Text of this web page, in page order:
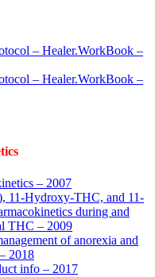
– Healer.WorkBook –
– Healer.WorkBook –
– 2007
11-Hydroxy-THC, and 11-
during and
THC – 2009
of anorexia and
2018
info – 2017